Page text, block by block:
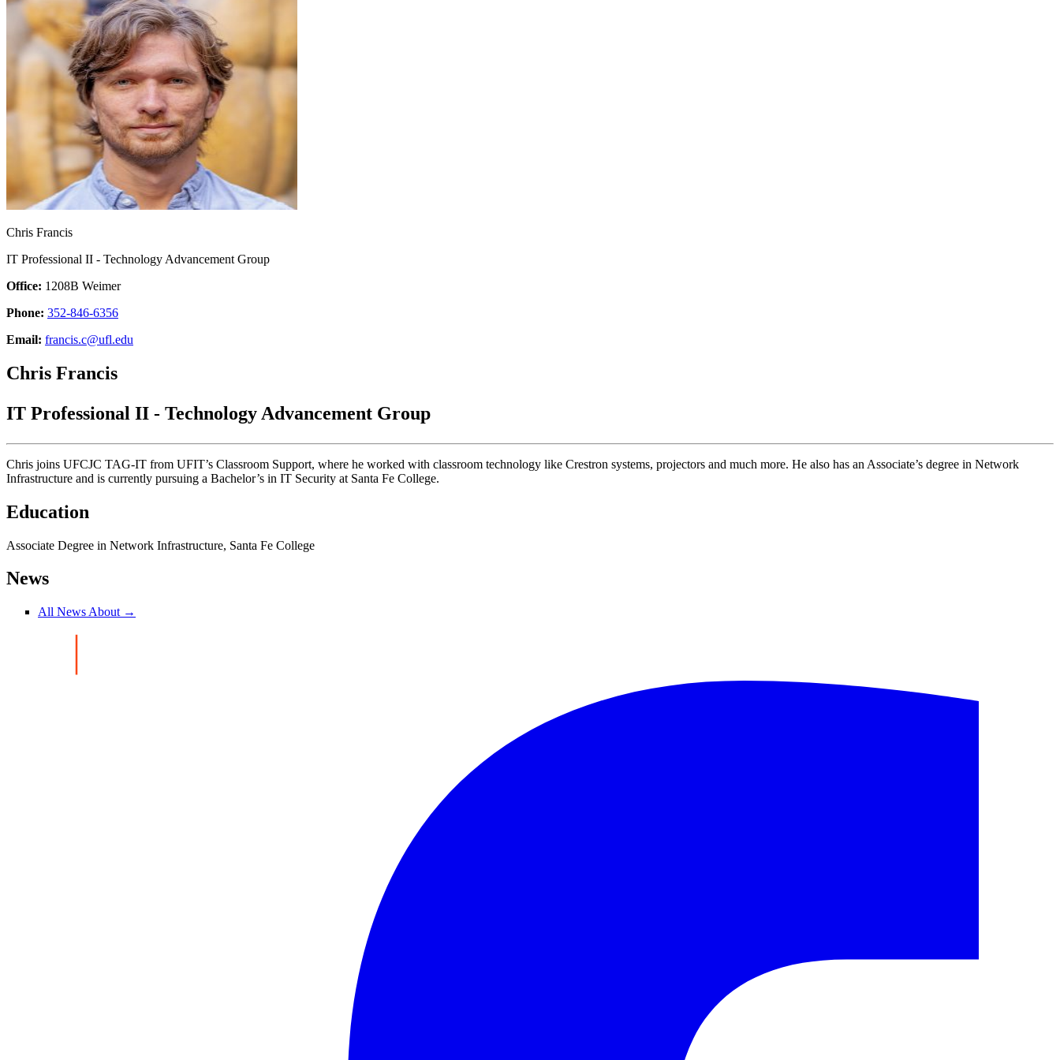
Chris Francis
IT Professional II - Technology Advancement Group
Office: 1208B Weimer
Phone: 352-846-6356
Email: francis.c@ufl.edu
Chris Francis
IT Professional II - Technology Advancement Group
Chris joins UFCJC TAG-IT from UFIT’s Classroom Support, where he worked with classroom technology like Crestron systems, projectors and much more. He also has an Associate’s degree in Network
Infrastructure and is currently pursuing a Bachelor’s in IT Security at Santa Fe College.
Education
Associate Degree in Network Infrastructure, Santa Fe College
News
All News About →